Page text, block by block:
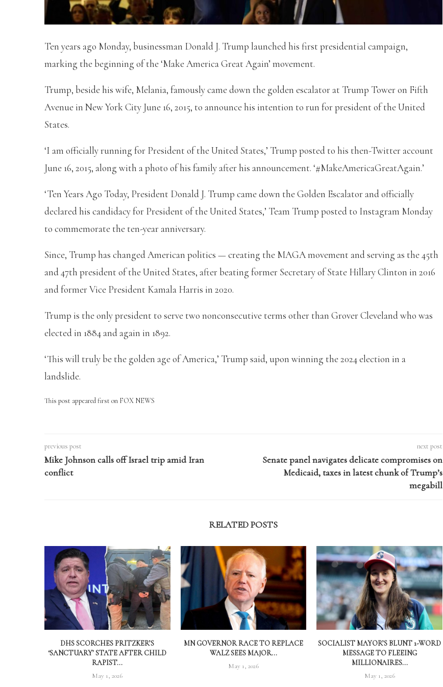
Ten years ago Monday, businessman Donald J. Trump launched his first presidential campaign,
marking the beginning of the ‘Make America Great Again’ movement.
Trump, beside his wife, Melania, famously came down the golden escalator at Trump Tower on Fifth
Avenue in New York City June 16, 2015, to announce his intention to run for president of the United
States.
‘I am officially running for President of the United States,’ Trump posted to his then-Twitter account
June 16, 2015, along with a photo of his family after his announcement. ‘#MakeAmericaGreatAgain.’
‘Ten Years Ago Today, President Donald J. Trump came down the Golden Escalator and officially
declared his candidacy for President of the United States,’ Team Trump posted to Instagram Monday
to commemorate the ten-year anniversary.
Since, Trump has changed American politics — creating the MAGA movement and serving as the 45th
and 47th president of the United States, after beating former Secretary of State Hillary Clinton in 2016
and former Vice President Kamala Harris in 2020.
Trump is the only president to serve two nonconsecutive terms other than Grover Cleveland who was
elected in 1884 and again in 1892.
‘This will truly be the golden age of America,’ Trump said, upon winning the 2024 election in a
landslide.
This post appeared first on FOX NEWS
previous post
Mike Johnson calls off Israel trip amid Iran
conflict
next post
Senate panel navigates delicate compromises on
Medicaid, taxes in latest chunk of Trump’s
megabill
RELATED POSTS
DHS SCORCHES PRITZKER’S
‘SANCTUARY’ STATE AFTER CHILD
RAPIST...
May 1, 2026
MN GOVERNOR RACE TO REPLACE
WALZ SEES MAJOR...
May 1, 2026
SOCIALIST MAYOR’S BLUNT 1-WORD
MESSAGE TO FLEEING
MILLIONAIRES...
May 1, 2026